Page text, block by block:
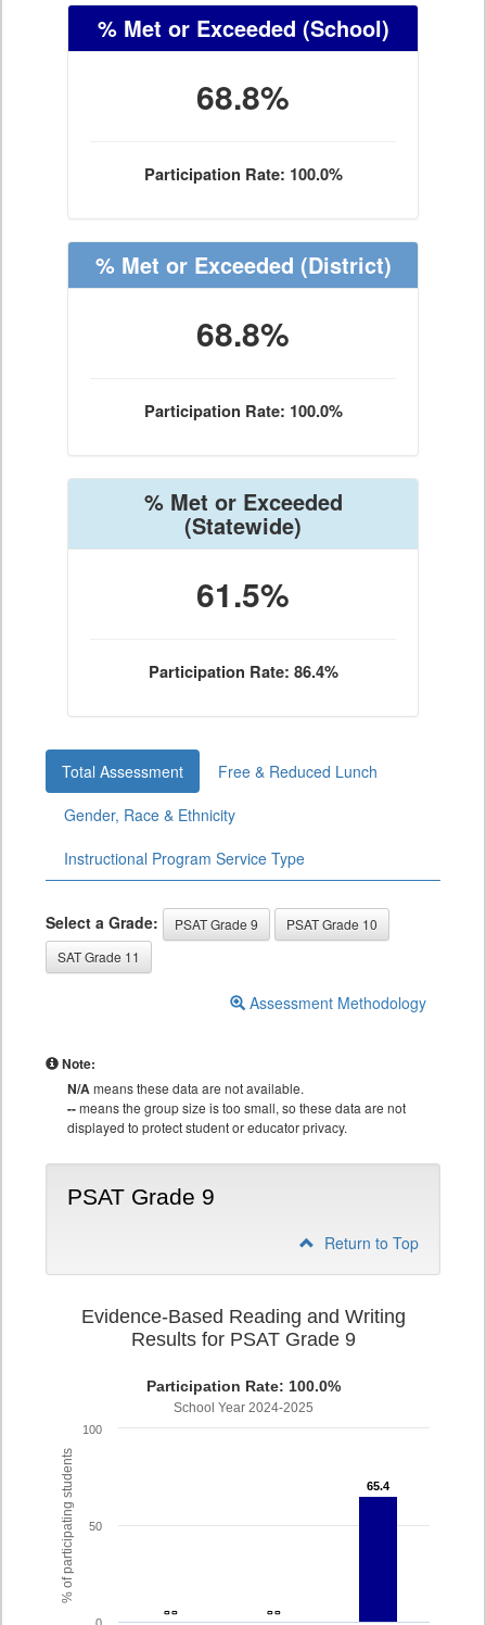
% Met or Exceeded (School)
68.8%
Participation Rate: 100.0%
% Met or Exceeded (District)
68.8%
Participation Rate: 100.0%
% Met or Exceeded
(Statewide)
61.5%
Participation Rate: 86.4%
Total Assessment
Free & Reduced Lunch
Gender, Race & Ethnicity
Instructional Program Service Type
Select a Grade: PSAT Grade 9
PSAT Grade 10
SAT Grade 11
Assessment Methodology
Note:
N/Ameans these data are not available.
--means the group size is too small, so these data are not
displayed to protect student or educator privacy.
PSAT Grade 9
Return to Top
% of participating students
Evidence-Based Reading and Writing
Results for PSAT Grade 9
Participation Rate: 100.0%
School Year 2024-2025
- -
- - - -
- -
65.4
65.4
50
100